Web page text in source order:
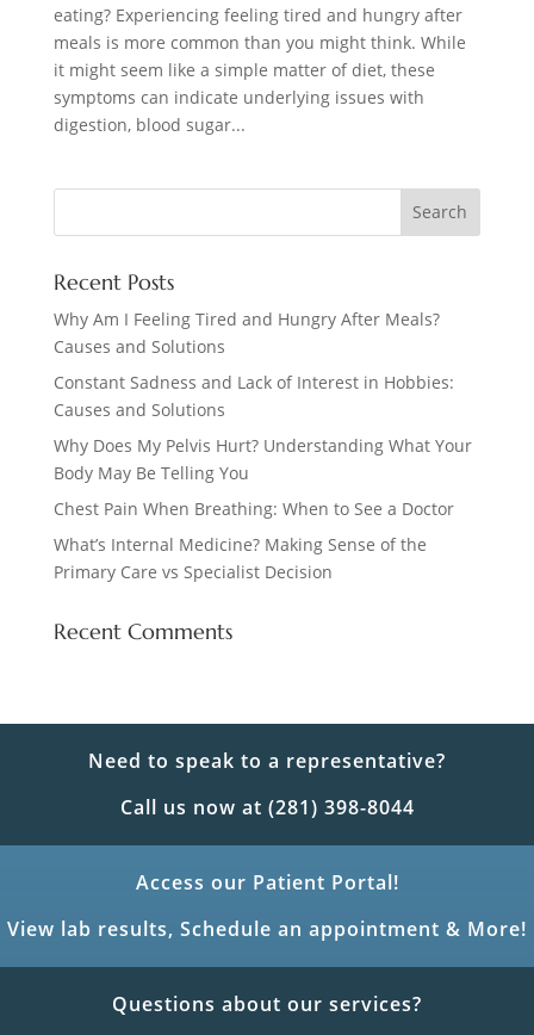
eating? Experiencing feeling tired and hungry after
meals is more common than you might think. While
it might seem like a simple matter of diet, these
symptoms can indicate underlying issues with
digestion, blood sugar...
Recent Posts
Why Am I Feeling Tired and Hungry After Meals?
Causes and Solutions
Constant Sadness and Lack of Interest in Hobbies:
Causes and Solutions
Why Does My Pelvis Hurt? Understanding What Your
Body May Be Telling You
Chest Pain When Breathing: When to See a Doctor
What’s Internal Medicine? Making Sense of the
Primary Care vs Specialist Decision
Recent Comments
Need to speak to a representative?
Call us now at (281) 398-8044
Access our Patient Portal!
View lab results, Schedule an appointment & More!
Questions about our services?